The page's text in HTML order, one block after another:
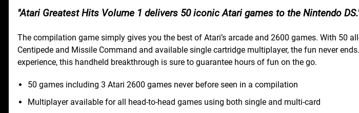
Atari Greatest Hits Volume 1 delivers 50 iconic Atari games to the Nintendo DS.
The compilation game simply gives you the best of Atari’s arcade and 2600 games. With 50
Centipede and Missile Command and available single cartridge multiplayer, the fun never
experience, this handheld breakthrough is sure to guarantee hours of fun on the go.
50 games including 3 Atari 2600 games never before seen in a compilation
Multiplayer available for all head-to-head games using both single and multi-card